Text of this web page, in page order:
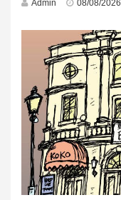
Admin 08/08/2026